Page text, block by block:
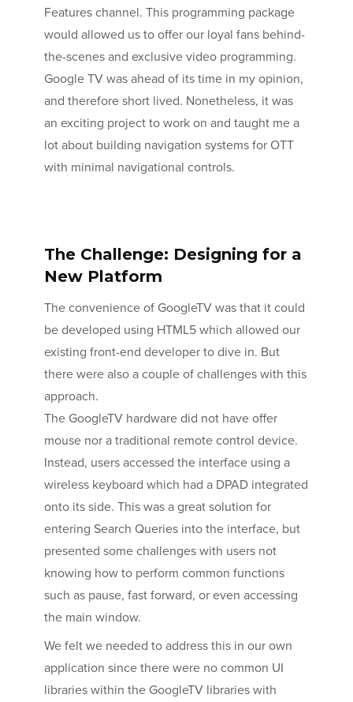
Features channel. This programming package
would allowed us to offer our loyal fans behind-
the-scenes and exclusive video programming.
Google TV was ahead of its time in my opinion,
and therefore short lived. Nonetheless, it was
an exciting project to work on and taught me a
lot about building navigation systems for OTT
with minimal navigational controls.
The Challenge: Designing for a
New Platform
The convenience of GoogleTV was that it could
be developed using HTML5 which allowed our
existing front-end developer to dive in. But
there were also a couple of challenges with this
approach.
The GoogleTV hardware did not have offer
mouse nor a traditional remote control device.
Instead, users accessed the interface using a
wireless keyboard which had a DPAD integrated
onto its side. This was a great solution for
entering Search Queries into the interface, but
presented some challenges with users not
knowing how to perform common functions
such as pause, fast forward, or even accessing
the main window.
We felt we needed to address this in our own
application since there were no common UI
libraries within the GoogleTV libraries with